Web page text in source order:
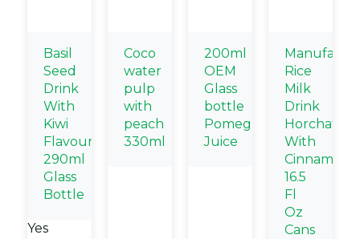
Basil
Seed
Drink
With
Kiwi
Flavour
290ml
Glass
Bottle
Yes
Coco
water
pulp
with
peach
330ml
200ml
OEM
Glass
bottle
Pomegranate
Juice
Rice
Milk
Drink
Horchata
With
Cinnamon
16.5
Fl
Oz
Cans